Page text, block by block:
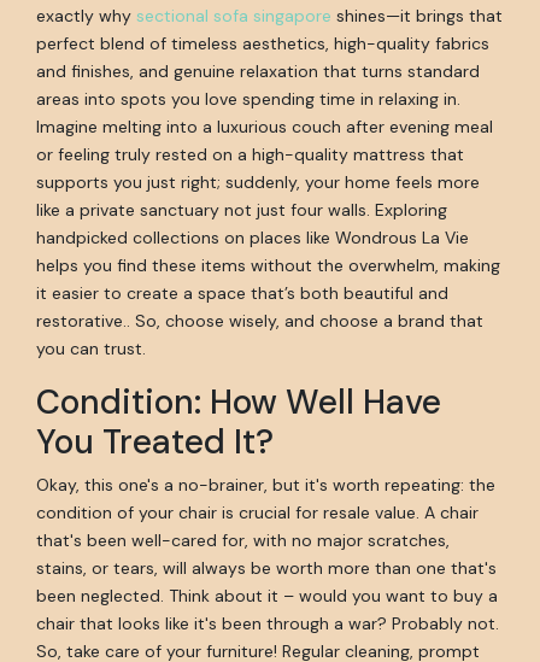
exactly why sectional sofa singapore shines—it brings that
perfect blend of timeless aesthetics, high-quality fabrics
and finishes, and genuine relaxation that turns standard
areas into spots you love spending time in relaxing in.
Imagine melting into a luxurious couch after evening meal
or feeling truly rested on a high-quality mattress that
supports you just right; suddenly, your home feels more
like a private sanctuary not just four walls. Exploring
handpicked collections on places like Wondrous La Vie
helps you find these items without the overwhelm, making
it easier to create a space that’s both beautiful and
restorative.. So, choose wisely, and choose a brand that
you can trust.
Condition: How Well Have
You Treated It?
Okay, this one's a no-brainer, but it's worth repeating: the
condition of your chair is crucial for resale value. A chair
that's been well-cared for, with no major scratches,
stains, or tears, will always be worth more than one that's
been neglected. Think about it – would you want to buy a
chair that looks like it's been through a war? Probably not.
So, take care of your furniture! Regular cleaning, prompt